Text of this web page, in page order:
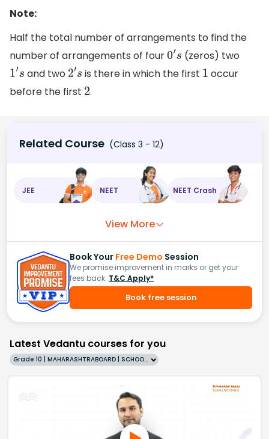
Note:
Half the total number of arrangements to find the
number of arrangements of four 0′s (zeros) two
1′s and two 2′s is there in which the first 1 occur
before the first 2.
Related Course (Class 3 - 12)
JEE NEET NEET Crash
View More
Book Your Free Demo Session
We promise improvement in marks or get your
fees back. T&C Apply*
Book free session
Latest Vedantu courses for you
Grade 10 | MAHARASHTRABOARD | SCHOOL | English